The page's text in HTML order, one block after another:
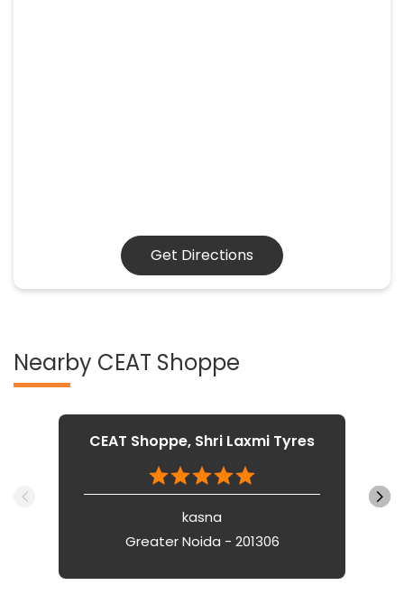
Get Directions
Nearby CEAT Shoppe
CEAT Shoppe, Shri Laxmi Tyres
kasna
Greater Noida - 201306